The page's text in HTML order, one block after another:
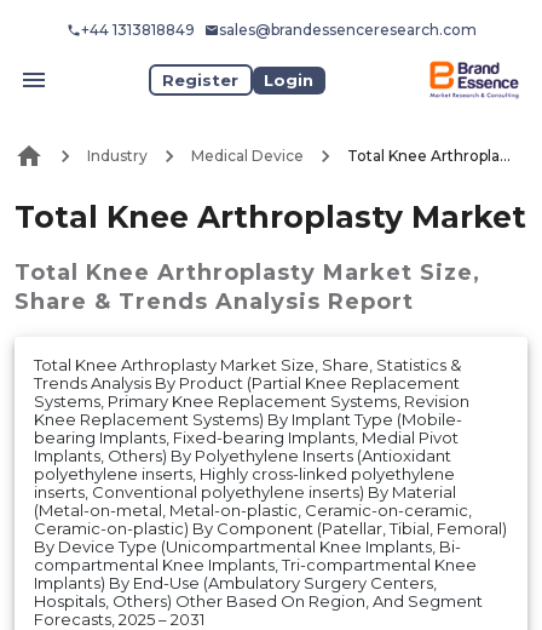
+44 1313818849 sales@brandessenceresearch.com
Register Login
Industry Medical Device Total Knee Arthroplasty Market
Total Knee Arthroplasty Market
Total Knee Arthroplasty Market Size,
Share & Trends Analysis Report
Total Knee Arthroplasty Market Size, Share, Statistics &
Trends Analysis By Product (Partial Knee Replacement
Systems, Primary Knee Replacement Systems, Revision
Knee Replacement Systems) By Implant Type (Mobile-
bearing Implants, Fixed-bearing Implants, Medial Pivot
Implants, Others) By Polyethylene Inserts (Antioxidant
polyethylene inserts, Highly cross-linked polyethylene
inserts, Conventional polyethylene inserts) By Material
(Metal-on-metal, Metal-on-plastic, Ceramic-on-ceramic,
Ceramic-on-plastic) By Component (Patellar, Tibial, Femoral)
By Device Type (Unicompartmental Knee Implants, Bi-
compartmental Knee Implants, Tri-compartmental Knee
Implants) By End-Use (Ambulatory Surgery Centers,
Hospitals, Others) Other Based On Region, And Segment
Forecasts, 2025 – 2031